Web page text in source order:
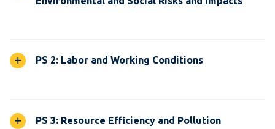
PS 2: Labor and Working Conditions
PS 3: Resource Efficiency and Pollution